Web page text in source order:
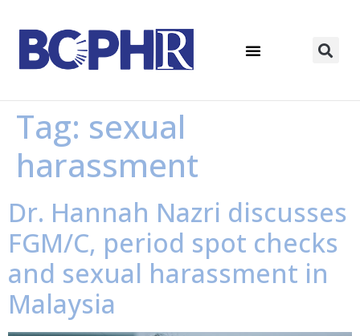
Tag: sexual
harassment
Dr. Hannah Nazri discusses
FGM/C, period spot checks
and sexual harassment in
Malaysia